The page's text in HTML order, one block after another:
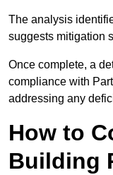
The analysis
suggests mitigation
Once complete, a
compliance with
addressing any
How to
Building